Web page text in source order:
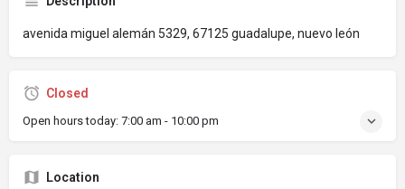
avenida miguel alemán 5329, 67125 guadalupe, nuevo león
Closed
Open hours today: 7:00 am - 10:00 pm
Location